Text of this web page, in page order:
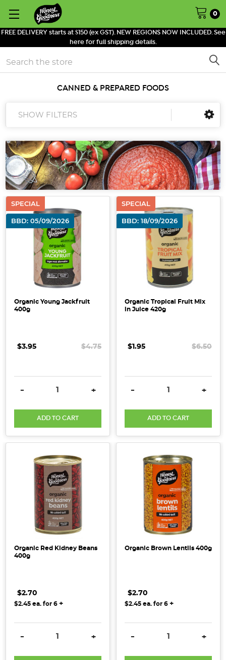
FREE DELIVERY starts at $150 (ex GST). NEW REGIONS NOW INCLUDED. See
here for full shipping details.
0
Search
CANNED & PREPARED FOODS
SHOW FILTERS
SPECIAL
BBD: 05/09/2026
Organic Young Jackfruit
400g
$3.95 $4.75
DECREASE QUANTITY:
- INCREASE QUANTITY:
+
ADD TO CART
SPECIAL
BBD: 18/09/2026
Organic Tropical Fruit Mix
in Juice 420g
$1.95 $6.50
DECREASE QUANTITY:
- +
ADD TO CART
Organic Red Kidney Beans
400g
$2.70
$2.45ea. for 6 +
DECREASE QUANTITY:
- INCREASE QUANTITY:
+
Organic Brown Lentils 400g
$2.70
$2.45 ea. for 6 +
DECREASE QUANTITY:
- +